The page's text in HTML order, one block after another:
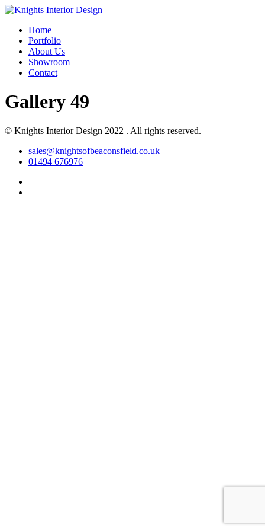
Home
Portfolio
About Us
Showroom
Contact
Gallery 49
© Knights Interior Design 2022 . All rights reserved.
sales@knightsofbeaconsfield.co.uk
01494 676976